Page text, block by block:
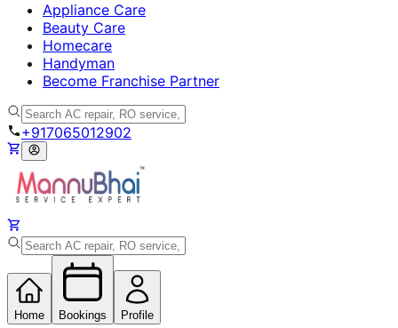
Appliance Care
Beauty Care
Homecare
Handyman
Become Franchise Partner
+917065012902
Home Bookings Profile